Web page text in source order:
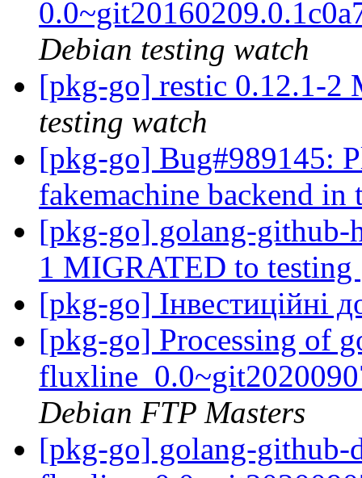
Debian testing watch
[pkg-go] restic 0.12.1-
testing watch
[pkg-go] Bug#989145:
fakemachine backend
[pkg-go] golang-github-
1 MIGRATED to testing
[pkg-go] Інвестиційні
[pkg-go] Processing of
Debian FTP Masters
[pkg-go] golang-github-